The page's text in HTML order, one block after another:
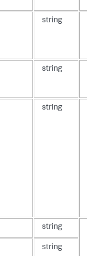
string
string
string
string
string